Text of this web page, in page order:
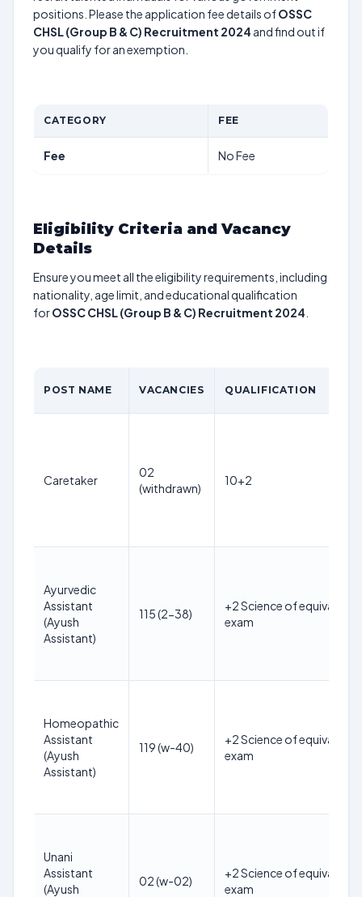
positions. Please the application fee details ofOSSC
CHSL (Group B & C) Recruitment 2024 and find out if
you qualify for an exemption.
CATEGORY FEE
Fee No Fee
Eligibility Criteria and Vacancy
Details
Ensure you meet all the eligibility requirements, including
nationality, age limit, and educational qualification
forOSSC CHSL (Group B & C) Recruitment 2024
POST NAME VACANCIES QUALIFICATION
Caretaker
02
(withdrawn)
10+2
Ayurvedic
Assistant
(Ayush
Assistant)
115 (2-38)
+2 Science of equivalent
exam
Homeopathic
Assistant
(Ayush
Assistant)
119 (w-40)
+2 Science of equivalent
exam
Unani
Assistant
(Ayush
02 (w-02)
+2 Science of equivalent
exam